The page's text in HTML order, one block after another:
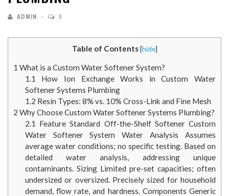
ADMIN 0
Table of Contents [hide]
1 What is a Custom Water Softener System?
1.1 How Ion Exchange Works in Custom Water
Softener Systems Plumbing
1.2 Resin Types: 8% vs. 10% Cross-Link and Fine Mesh
2 Why Choose Custom Water Softener Systems Plumbing?
2.1 Feature Standard Off-the-Shelf Softener Custom
Water Softener System Water Analysis Assumes
average water conditions; no specific testing. Based on
detailed water analysis, addressing unique
contaminants. Sizing Limited pre-set capacities; often
undersized or oversized. Precisely sized for household
demand, flow rate, and hardness. Components Generic